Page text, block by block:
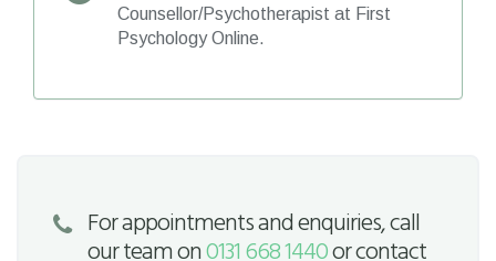
Counsellor/Psychotherapist at First
Psychology Online.
For appointments and enquiries, call
our team on0131 668 1440or contact